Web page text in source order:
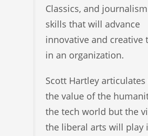
Classics, and
skills that will advance
innovative and creative
in an organization.
Scott Hartley
the value of the
the tech world but the
the liberal arts will play